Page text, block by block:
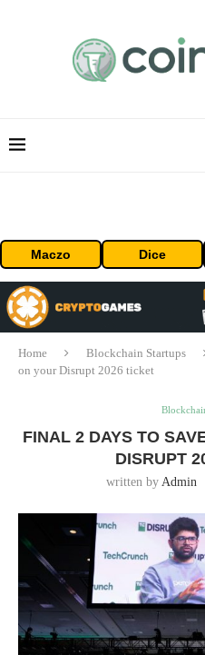
Maczo Dice
Home Blockchain Startups
on your Disrupt 2026 ticket
FINAL 2 DAYS TO
DISRUPT
written by Admin